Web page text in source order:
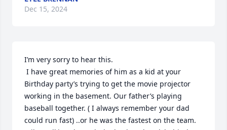
Dec 15, 2024
I’m very sorry to hear this.
Birthday party’s trying to get the movie projector
working in the basement. Our father’s playing
baseball together. ( I always remember your dad
could run fast) ..or he was the fastest on the team.